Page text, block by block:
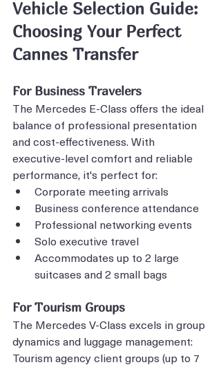
Vehicle Selection Guide:
Choosing Your Perfect
Cannes Transfer
For Business Travelers
The Mercedes E-Class offers the ideal
balance of professional presentation
and cost-effectiveness. With
executive-level comfort and reliable
performance, it's perfect for:
Corporate meeting arrivals
Business conference attendance
Professional networking events
Solo executive travel
Accommodates up to 2 large
suitcases and 2 small bags
For Tourism Groups
The Mercedes V-Class excels in group
dynamics and luggage management:
Tourism agency client groups (up to 7